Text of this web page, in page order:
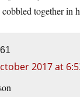
together in
2017 at